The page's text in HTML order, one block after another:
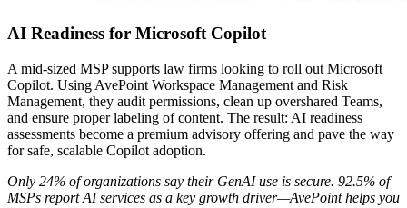
AI Readiness for Microsoft Copilot
A mid-sized MSP supports law firms looking to roll out Microsoft
Copilot. Using AvePoint Workspace Management and Risk
Management, they audit permissions, clean up overshared Teams,
and ensure proper labeling of content. The result: AI readiness
assessments become a premium advisory offering and pave the way
for safe, scalable Copilot adoption.
Only 24% of organizations say their GenAI use is secure. 92.5% of
MSPs report AI services as a key growth driver—AvePoint helps you